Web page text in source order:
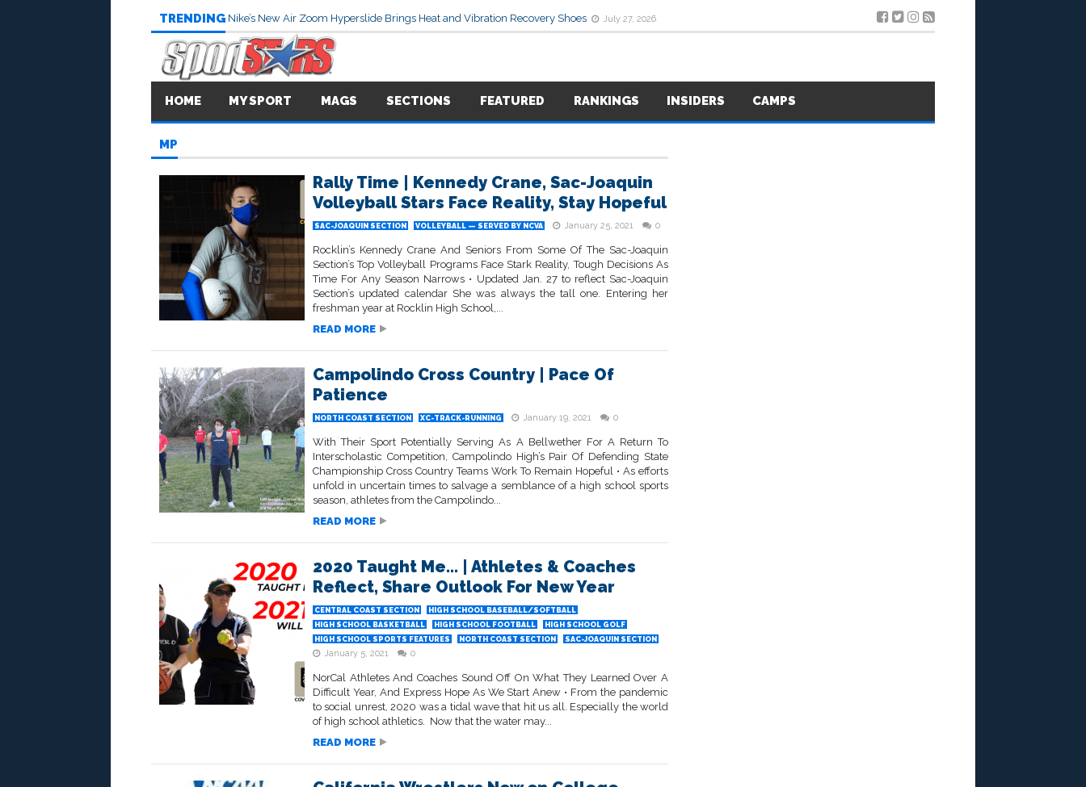
TRENDING Nike’s New Air Zoom Hyperslide Brings Heat and Vibration Recovery Shoes July 27, 2026
HOME MY SPORT MAGS SECTIONS FEATURED RANKINGS INSIDERS CAMPS
MP
Rally Time | Kennedy Crane, Sac-Joaquin
Volleyball Stars Face Reality, Stay Hopeful
SAC-JOAQUIN SECTION VOLLEYBALL — SERVED BY NCVA January 25, 2021 0
Rocklin’s Kennedy Crane And Seniors From Some Of The Sac-Joaquin
Section’s Top Volleyball Programs Face Stark Reality, Tough Decisions As
Time For Any Season Narrows • Updated Jan. 27 to reflect Sac-Joaquin
Section’s updated calendar She was always the tall one. Entering her
freshman year at Rocklin High School,...
READ MORE
Campolindo Cross Country | Pace Of
Patience
NORTH COAST SECTION XC-TRACK-RUNNING January 19, 2021 0
With Their Sport Potentially Serving As A Bellwether For A Return To
Interscholastic Competition, Campolindo High’s Pair Of Defending State
Championship Cross Country Teams Work To Remain Hopeful • As efforts
unfold in uncertain times to salvage a semblance of a high school sports
season, athletes from the Campolindo...
READ MORE
2020 Taught Me… | Athletes & Coaches
Reflect, Share Outlook For New Year
CENTRAL COAST SECTION
HIGH SCHOOL BASEBALL/SOFTBALL
HIGH SCHOOL BASKETBALL
HIGH SCHOOL FOOTBALL
HIGH SCHOOL GOLF
HIGH SCHOOL SPORTS FEATURES
NORTH COAST SECTION SAC-JOAQUIN SECTION
January 5, 2021 0
NorCal Athletes And Coaches Sound Off On What They Learned Over A
Difficult Year, And Express Hope As We Start Anew • From the pandemic
to social unrest, 2020 was a tidal wave that hit us all. Especially the world
of high school athletics. Now that the water may...
READ MORE